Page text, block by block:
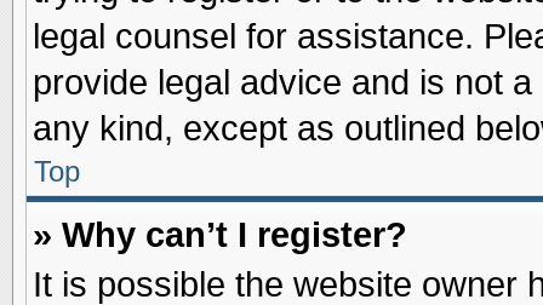
legal counsel for assistance.
provide legal advice and is not
any kind, except as outlined
Top
» Why can’t I register?
It is possible the website owner